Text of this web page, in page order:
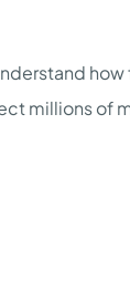
millions of